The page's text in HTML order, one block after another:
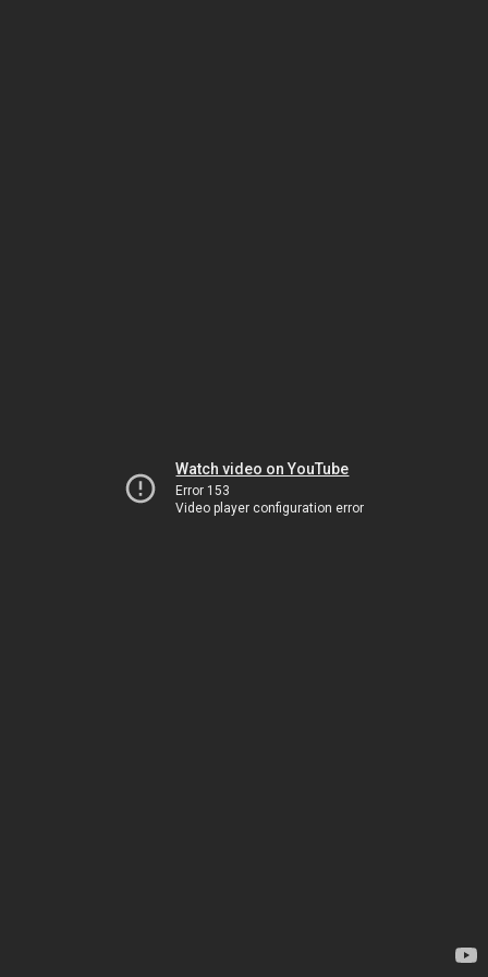
Watch video on YouTube
Error 153
Video player configuration error